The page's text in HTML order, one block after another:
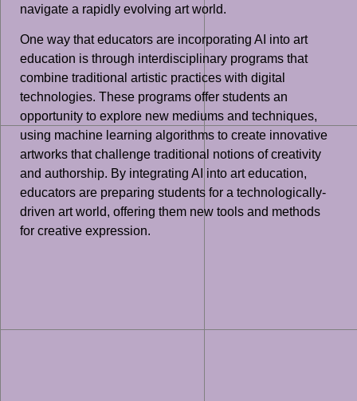
navigate a rapidly evolving art world.
One way that educators are incorporating AI into art
education is through interdisciplinary programs that
combine traditional artistic practices with digital
technologies. These programs offer students an
opportunity to explore new mediums and techniques,
using machine learning algorithms to create innovative
artworks that challenge traditional notions of creativity
and authorship. By integrating AI into art education,
educators are preparing students for a technologically-
driven art world, offering them new tools and methods
for creative expression.